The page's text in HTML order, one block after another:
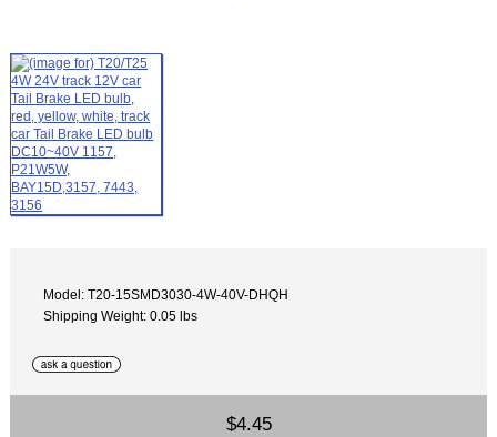
Model: T20-15SMD3030-4W-40V-DHQH
Shipping Weight: 0.05 lbs
$4.45